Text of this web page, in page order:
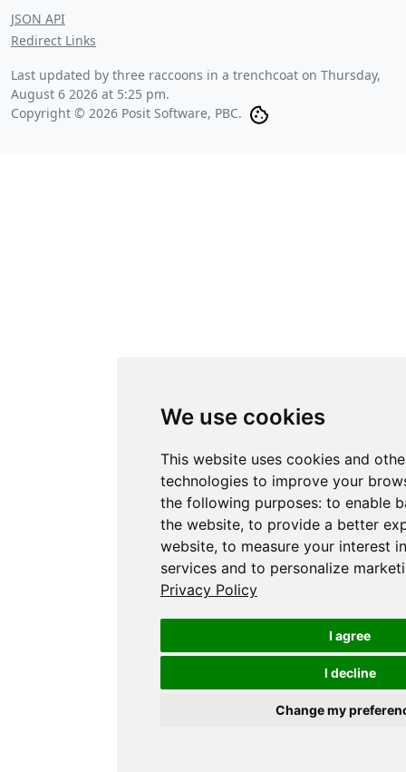
We use cookies
This website uses cookies and
technologies to improve your
the following purposes: to enable
the website, to provide a better
website, to measure your interest
services and to personalize
Privacy Policy
I agree
I decline
Change my
JSON API
Redirect Links
Last updated by three raccoons in a trenchcoat on Thursday,
August 6 2026 at 5:25 pm.
Copyright © 2026 Posit Software, PBC.